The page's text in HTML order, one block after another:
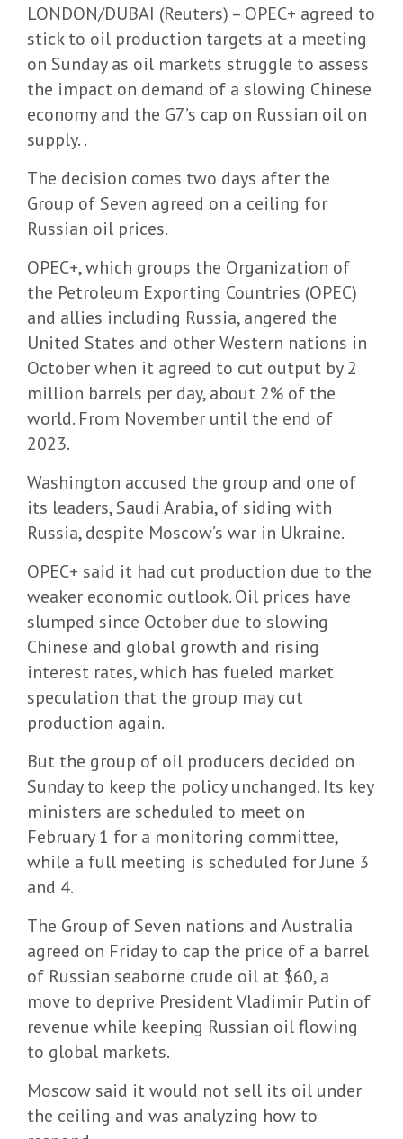
LONDON/DUBAI (Reuters) – OPEC+ agreed to
stick to oil production targets at a meeting
on Sunday as oil markets struggle to assess
the impact on demand of a slowing Chinese
economy and the G7’s cap on Russian oil on
supply. .
The decision comes two days after the
Group of Seven agreed on a ceiling for
Russian oil prices.
OPEC+, which groups the Organization of
the Petroleum Exporting Countries (OPEC)
and allies including Russia, angered the
United States and other Western nations in
October when it agreed to cut output by 2
million barrels per day, about 2% of the
world. From November until the end of
2023.
Washington accused the group and one of
its leaders, Saudi Arabia, of siding with
Russia, despite Moscow’s war in Ukraine.
OPEC+ said it had cut production due to the
weaker economic outlook. Oil prices have
slumped since October due to slowing
Chinese and global growth and rising
interest rates, which has fueled market
speculation that the group may cut
production again.
But the group of oil producers decided on
Sunday to keep the policy unchanged. Its key
ministers are scheduled to meet on
February 1 for a monitoring committee,
while a full meeting is scheduled for June 3
and 4.
The Group of Seven nations and Australia
agreed on Friday to cap the price of a barrel
of Russian seaborne crude oil at $60, a
move to deprive President Vladimir Putin of
revenue while keeping Russian oil flowing
to global markets.
Moscow said it would not sell its oil under
the ceiling and was analyzing how to